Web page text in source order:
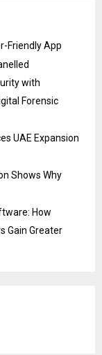
Friendly App
with
Forensic
UAE Expansion
Shows Why
How
Gain Greater